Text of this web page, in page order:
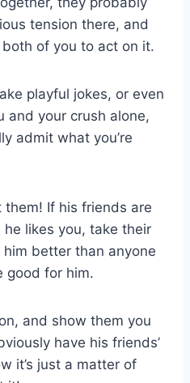
tension there, and
of you to act on it.
playful jokes, or even
and your crush alone,
admit what you’re
If his friends are
likes you, take their
better than anyone
good for him.
and show them you
have his friends’
it’s just a matter of